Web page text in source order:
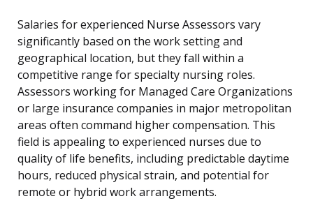
Salaries for experienced Nurse Assessors vary
significantly based on the work setting and
geographical location, but they fall within a
competitive range for specialty nursing roles.
Assessors working for Managed Care Organizations
or large insurance companies in major metropolitan
areas often command higher compensation. This
field is appealing to experienced nurses due to
quality of life benefits, including predictable daytime
hours, reduced physical strain, and potential for
remote or hybrid work arrangements.